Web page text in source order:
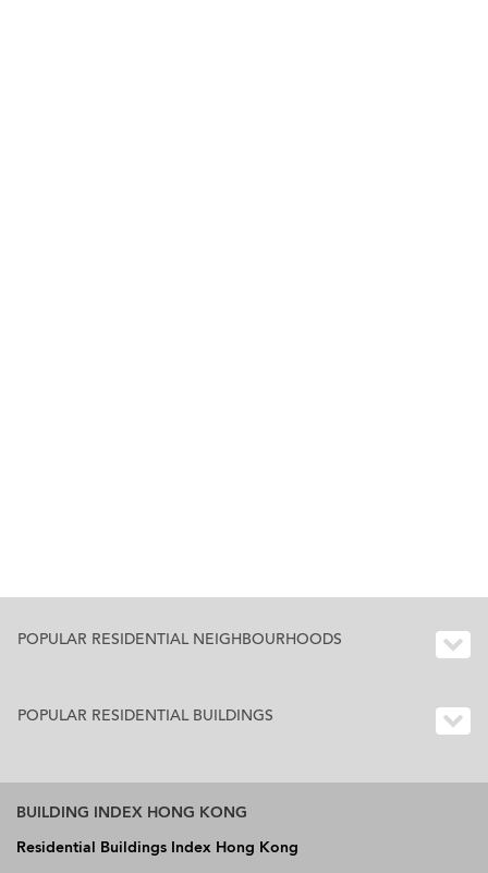
POPULAR RESIDENTIAL NEIGHBOURHOODS
POPULAR RESIDENTIAL BUILDINGS
BUILDING INDEX HONG KONG
Residential Buildings Index Hong Kong